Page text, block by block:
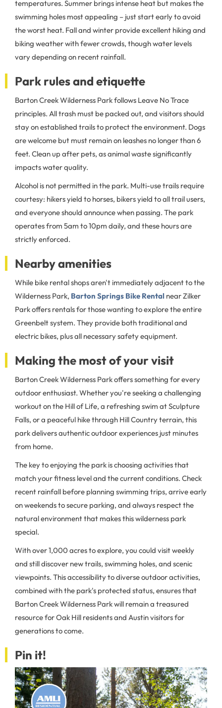
temperatures. Summer brings intense heat but makes the
swimming holes most appealing – just start early to avoid
the worst heat. Fall and winter provide excellent hiking and
biking weather with fewer crowds, though water levels
vary depending on recent rainfall.
Park rules and etiquette
Barton Creek Wilderness Park follows Leave No Trace
principles. All trash must be packed out, and visitors should
stay on established trails to protect the environment. Dogs
are welcome but must remain on leashes no longer than 6
feet. Clean up after pets, as animal waste significantly
impacts water quality.
Alcohol is not permitted in the park. Multi-use trails require
courtesy: hikers yield to horses, bikers yield to all trail users,
and everyone should announce when passing. The park
operates from 5am to 10pm daily, and these hours are
strictly enforced.
Nearby amenities
While bike rental shops aren't immediately adjacent to the
Wilderness Park, Barton Springs Bike Rental near Zilker
Park offers rentals for those wanting to explore the entire
Greenbelt system. They provide both traditional and
electric bikes, plus all necessary safety equipment.
Making the most of your visit
Barton Creek Wilderness Park offers something for every
outdoor enthusiast. Whether you're seeking a challenging
workout on the Hill of Life, a refreshing swim at Sculpture
Falls, or a peaceful hike through Hill Country terrain, this
park delivers authentic outdoor experiences just minutes
from home.
The key to enjoying the park is choosing activities that
match your fitness level and the current conditions. Check
recent rainfall before planning swimming trips, arrive early
on weekends to secure parking, and always respect the
natural environment that makes this wilderness park
special.
With over 1,000 acres to explore, you could visit weekly
and still discover new trails, swimming holes, and scenic
viewpoints. This accessibility to diverse outdoor activities,
combined with the park's protected status, ensures that
Barton Creek Wilderness Park will remain a treasured
resource for Oak Hill residents and Austin visitors for
generations to come.
Pin it!